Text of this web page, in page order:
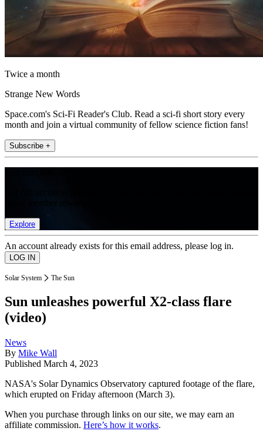
Twice a month
Strange New Words
Space.com's Sci-Fi Reader's Club. Read a sci-fi short story every
month and join a virtual community of fellow science fiction fans!
Subscribe +
Explore
An account already exists for this email address, please log in.
Solar System The Sun
Sun unleashes powerful X2-class flare
(video)
News
By Mike Wall
Published March 4, 2023
NASA's Solar Dynamics Observatory captured footage of the flare,
which erupted on Friday afternoon (March 3).
When you purchase through links on our site, we may earn an
affiliate commission. Here’s how it works.